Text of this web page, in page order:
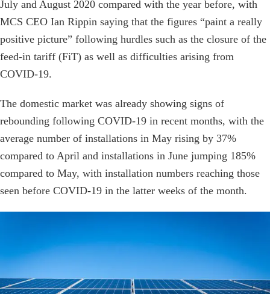
July and August 2020 compared with the year before, with
MCS CEO Ian Rippin saying that the figures “paint a really
positive picture” following hurdles such as the closure of the
feed-in tariff (FiT) as well as difficulties arising from
COVID-19.
The domestic market was already showing signs of
rebounding following COVID-19 in recent months, with the
average number of installations in May rising by 37%
compared to April and installations in June jumping 185%
compared to May, with installation numbers reaching those
seen before COVID-19 in the latter weeks of the month.